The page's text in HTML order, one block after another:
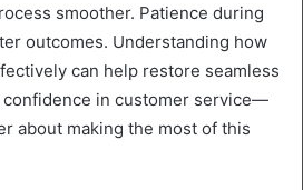
smoother. Patience during
outcomes. Understanding how
can help restore seamless
confidence in customer service—
about making the most of this